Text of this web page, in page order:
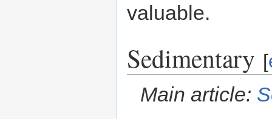
valuable.
Sedimentary [
Main article: